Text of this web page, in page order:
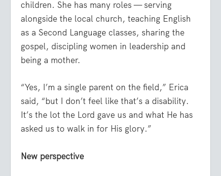
children. She has many roles — serving
alongside the local church, teaching English
as a Second Language classes, sharing the
gospel, discipling women in leadership and
being a mother.
“Yes, I’m a single parent on the field,” Erica
said, “but I don’t feel like that’s a disability.
It’s the lot the Lord gave us and what He has
asked us to walk in for His glory.”
New perspective